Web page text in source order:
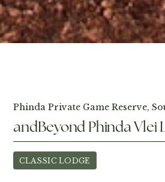
Phinda Private Game Reserve,
andBeyond Phinda Vlei
CLASSIC LODGE